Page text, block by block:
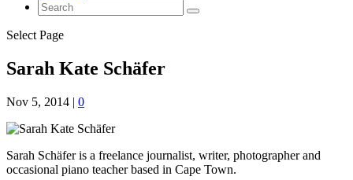
Select Page
Sarah Kate Schäfer
Nov 5, 2014 | 0
Sarah Schäfer is a freelance journalist, writer, photographer and
occasional piano teacher based in Cape Town.